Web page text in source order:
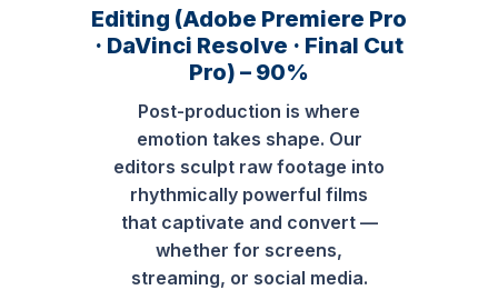
Editing (Adobe Premiere Pro
· DaVinci Resolve · Final Cut
Pro) – 90%
Post-production is where
emotion takes shape. Our
editors sculpt raw footage into
rhythmically powerful films
that captivate and convert —
whether for screens,
streaming, or social media.